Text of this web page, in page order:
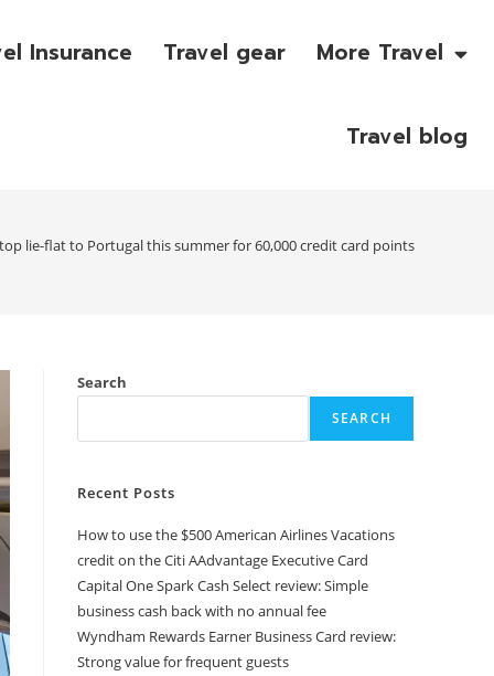
Insurance Travel gear More Travel
Travel blog
lie-flat to Portugal this summer for 60,000 credit card points
Search
SEARCH
Recent Posts
How to use the $500 American Airlines Vacations
credit on the Citi AAdvantage Executive Card
Capital One Spark Cash Select review: Simple
business cash back with no annual fee
Wyndham Rewards Earner Business Card review:
Strong value for frequent guests